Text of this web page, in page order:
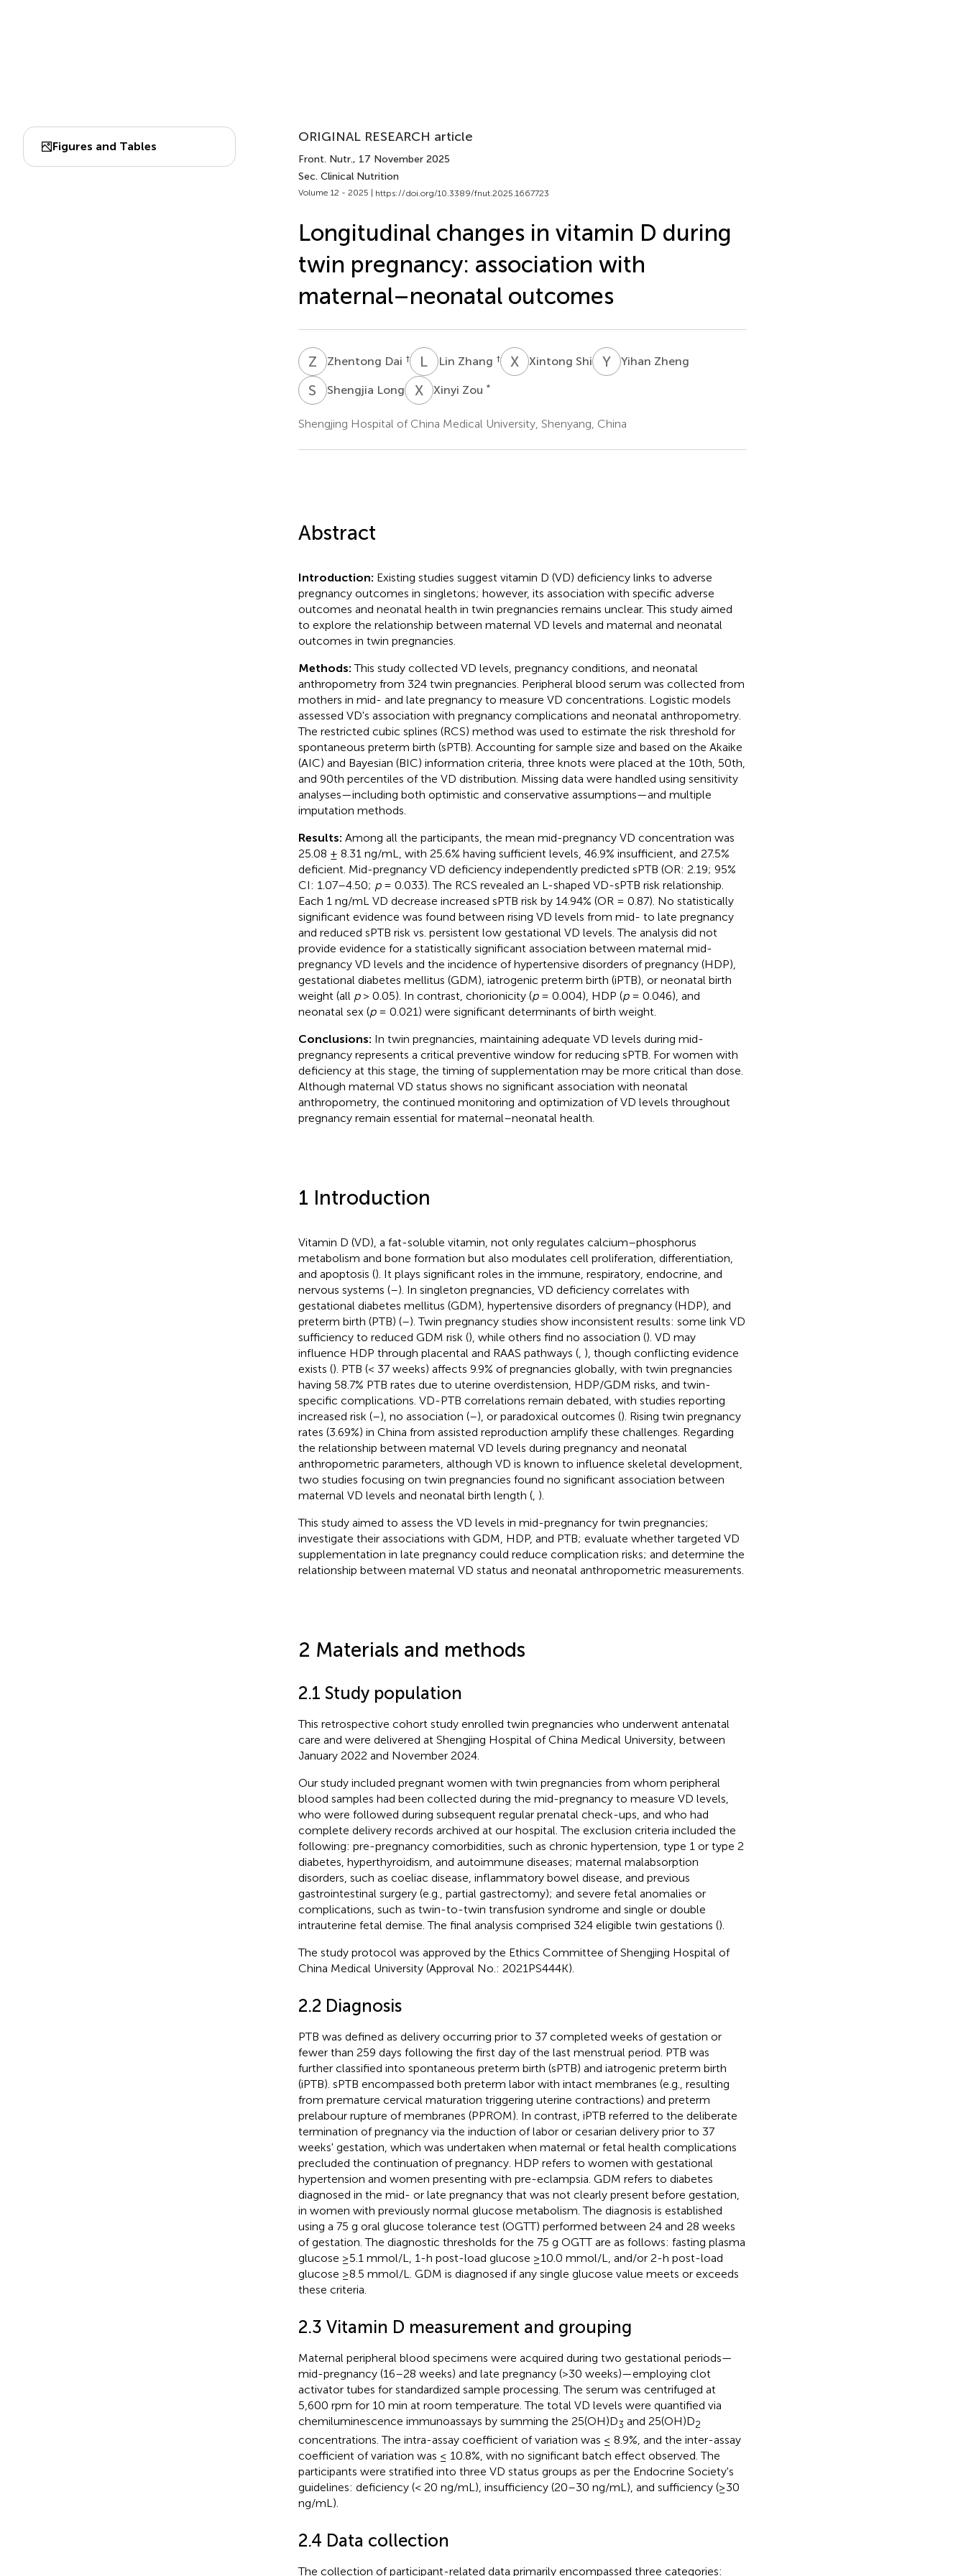
Figures and Tables
ORIGINAL RESEARCH article
Front. Nutr., 17 November 2025
Sec. Clinical Nutrition
Volume 12 - 2025 | https://doi.org/10.3389/fnut.2025.1667723
Longitudinal changes in vitamin D during
twin pregnancy: association with
maternal–neonatal outcomes
Z DZhentong Dai † L ZLin Zhang † XS Xintong Shi YZYihan Zheng
S Shengjia Long XZXinyi Zou *
Shengjing Hospital of China Medical University, Shenyang, China
Abstract
Introduction: Existing studies suggest vitamin D (VD) deficiency links to adverse
pregnancy outcomes in singletons; however, its association with specific adverse
outcomes and neonatal health in twin pregnancies remains unclear. This study aimed
to explore the relationship between maternal VD levels and maternal and neonatal
outcomes in twin pregnancies.
Methods:This study collected VD levels, pregnancy conditions, and neonatal
anthropometry from 324 twin pregnancies. Peripheral blood serum was collected from
mothers in mid- and late pregnancy to measure VD concentrations. Logistic models
assessed VD's association with pregnancy complications and neonatal anthropometry.
The restricted cubic splines (RCS) method was used to estimate the risk threshold for
spontaneous preterm birth (sPTB). Accounting for sample size and based on the Akaike
(AIC) and Bayesian (BIC) information criteria, three knots were placed at the 10th, 50th,
and 90th percentiles of the VD distribution. Missing data were handled using sensitivity
analyses—including both optimistic and conservative assumptions—and multiple
imputation methods.
Results: Among all the participants, the mean mid-pregnancy VD concentration was
25.08 ± 8.31 ng/mL, with 25.6% having sufficient levels, 46.9% insufficient, and 27.5%
deficient. Mid-pregnancy VD deficiency independently predicted sPTB (OR: 2.19; 95%
CI: 1.07–4.50; p= 0.033). The RCS revealed an L-shaped VD-sPTB risk relationship.
Each 1 ng/mL VD decrease increased sPTB risk by 14.94% (OR = 0.87). No statistically
significant evidence was found between rising VD levels from mid- to late pregnancy
and reduced sPTB risk vs. persistent low gestational VD levels. The analysis did not
provide evidence for a statistically significant association between maternal mid-
pregnancy VD levels and the incidence of hypertensive disorders of pregnancy (HDP),
gestational diabetes mellitus (GDM), iatrogenic preterm birth (iPTB), or neonatal birth
weight (all p> 0.05). In contrast, chorionicity (p= 0.004), HDP (p= 0.046), and
neonatal sex (p= 0.021) were significant determinants of birth weight.
Conclusions: In twin pregnancies, maintaining adequate VD levels during mid-
pregnancy represents a critical preventive window for reducing sPTB. For women with
deficiency at this stage, the timing of supplementation may be more critical than dose.
Although maternal VD status shows no significant association with neonatal
anthropometry, the continued monitoring and optimization of VD levels throughout
pregnancy remain essential for maternal–neonatal health.
1 Introduction
Vitamin D (VD), a fat-soluble vitamin, not only regulates calcium–phosphorus
metabolism and bone formation but also modulates cell proliferation, differentiation,
and apoptosis (). It plays significant roles in the immune, respiratory, endocrine, and
nervous systems (–). In singleton pregnancies, VD deficiency correlates with
gestational diabetes mellitus (GDM), hypertensive disorders of pregnancy (HDP), and
preterm birth (PTB) (–). Twin pregnancy studies show inconsistent results: some link VD
sufficiency to reduced GDM risk (), while others find no association (). VD may
influence HDP through placental and RAAS pathways (, ), though conflicting evidence
exists (). PTB (< 37 weeks) affects 9.9% of pregnancies globally, with twin pregnancies
having 58.7% PTB rates due to uterine overdistension, HDP/GDM risks, and twin-
specific complications. VD-PTB correlations remain debated, with studies reporting
increased risk (–), no association (–), or paradoxical outcomes (). Rising twin pregnancy
rates (3.69%) in China from assisted reproduction amplify these challenges. Regarding
the relationship between maternal VD levels during pregnancy and neonatal
anthropometric parameters, although VD is known to influence skeletal development,
two studies focusing on twin pregnancies found no significant association between
maternal VD levels and neonatal birth length (, ).
This study aimed to assess the VD levels in mid-pregnancy for twin pregnancies;
investigate their associations with GDM, HDP, and PTB; evaluate whether targeted VD
supplementation in late pregnancy could reduce complication risks; and determine the
relationship between maternal VD status and neonatal anthropometric measurements.
2 Materials and methods
2.1 Study population
This retrospective cohort study enrolled twin pregnancies who underwent antenatal
care and were delivered at Shengjing Hospital of China Medical University, between
January 2022 and November 2024.
Our study included pregnant women with twin pregnancies from whom peripheral
blood samples had been collected during the mid-pregnancy to measure VD levels,
who were followed during subsequent regular prenatal check-ups, and who had
complete delivery records archived at our hospital. The exclusion criteria included the
following: pre-pregnancy comorbidities, such as chronic hypertension, type 1 or type 2
diabetes, hyperthyroidism, and autoimmune diseases; maternal malabsorption
disorders, such as coeliac disease, inflammatory bowel disease, and previous
gastrointestinal surgery (e.g., partial gastrectomy); and severe fetal anomalies or
complications, such as twin-to-twin transfusion syndrome and single or double
intrauterine fetal demise. The final analysis comprised 324 eligible twin gestations ().
The study protocol was approved by the Ethics Committee of Shengjing Hospital of
China Medical University (Approval No.: 2021PS444K).
2.2 Diagnosis
PTB was defined as delivery occurring prior to 37 completed weeks of gestation or
fewer than 259 days following the first day of the last menstrual period. PTB was
further classified into spontaneous preterm birth (sPTB) and iatrogenic preterm birth
(iPTB). sPTB encompassed both preterm labor with intact membranes (e.g., resulting
from premature cervical maturation triggering uterine contractions) and preterm
prelabour rupture of membranes (PPROM). In contrast, iPTB referred to the deliberate
termination of pregnancy via the induction of labor or cesarian delivery prior to 37
weeks' gestation, which was undertaken when maternal or fetal health complications
precluded the continuation of pregnancy. HDP refers to women with gestational
hypertension and women presenting with pre-eclampsia. GDM refers to diabetes
diagnosed in the mid- or late pregnancy that was not clearly present before gestation,
in women with previously normal glucose metabolism. The diagnosis is established
using a 75 g oral glucose tolerance test (OGTT) performed between 24 and 28 weeks
of gestation. The diagnostic thresholds for the 75 g OGTT are as follows: fasting plasma
glucose ≥5.1 mmol/L, 1-h post-load glucose ≥10.0 mmol/L, and/or 2-h post-load
glucose ≥8.5 mmol/L. GDM is diagnosed if any single glucose value meets or exceeds
these criteria.
2.3 Vitamin D measurement and grouping
Maternal peripheral blood specimens were acquired during two gestational periods—
mid-pregnancy (16–28 weeks) and late pregnancy (>30 weeks)—employing clot
activator tubes for standardized sample processing. The serum was centrifuged at
5,600 rpm for 10 min at room temperature. The total VD levels were quantified via
chemiluminescence immunoassays by summing the 25(OH)D3 and 25(OH)D2
concentrations. The intra-assay coefficient of variation was ≤ 8.9%, and the inter-assay
coefficient of variation was ≤ 10.8%, with no significant batch effect observed. The
participants were stratified into three VD status groups as per the Endocrine Society's
guidelines: deficiency (< 20 ng/mL), insufficiency (20–30 ng/mL), and sufficiency (≥30
ng/mL).
2.4 Data collection
The collection of participant-related data primarily encompassed three categories: